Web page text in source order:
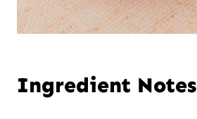
Ingredient Notes